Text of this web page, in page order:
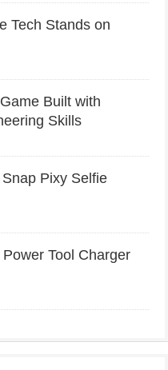
Tech Stands on
Built with
Skills
Pixy Selfie
Tool Charger